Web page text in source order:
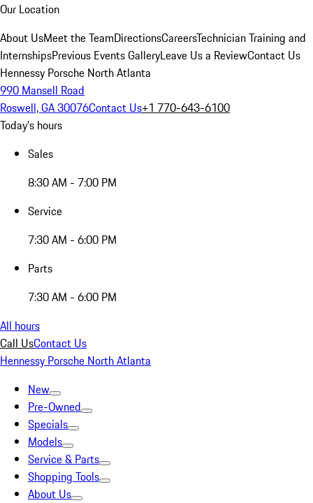
Our Location
About UsMeet the TeamDirectionsCareersTechnician Training and
InternshipsPrevious Events GalleryLeave Us a ReviewContact Us
Hennessy Porsche North Atlanta
990 Mansell Road
Roswell, GA 30076Contact Us+1 770-643-6100
Today's hours
Sales
8:30 AM - 7:00 PM
Service
7:30 AM - 6:00 PM
Parts
7:30 AM - 6:00 PM
All hours
Call UsContact Us
Hennessy Porsche North Atlanta
New
Pre-Owned
Specials
Models
Service & Parts
Shopping Tools
About Us